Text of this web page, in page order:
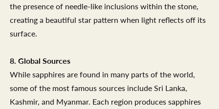
the presence of needle-like inclusions within the stone,
creating a beautiful star pattern when light reflects off its
surface.
8. Global Sources
While sapphires are found in many parts of the world,
some of the most famous sources include Sri Lanka,
Kashmir, and Myanmar. Each region produces sapphires